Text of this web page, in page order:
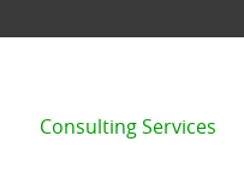
Consulting Services